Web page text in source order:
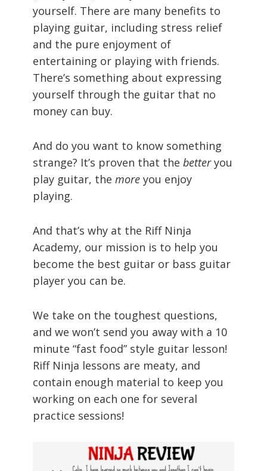
yourself. There are many benefits to
playing guitar, including stress relief
and the pure enjoyment of
entertaining or playing with friends.
There’s something about expressing
yourself through the guitar that no
money can buy.
And do you want to know something
strange? It’s proven that the betteryou
play guitar, the more you enjoy
playing.
And that’s why at the Riff Ninja
Academy, our mission is to help you
become the best guitar or bass guitar
player you can be.
We take on the toughest questions,
and we won’t send you away with a 10
minute “fast food” style guitar lesson!
Riff Ninja lessons are meaty, and
contain enough material to keep you
working on each one for several
practice sessions!